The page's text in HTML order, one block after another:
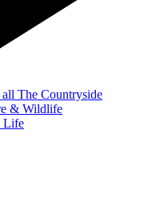
The Countryside
& Wildlife
Life